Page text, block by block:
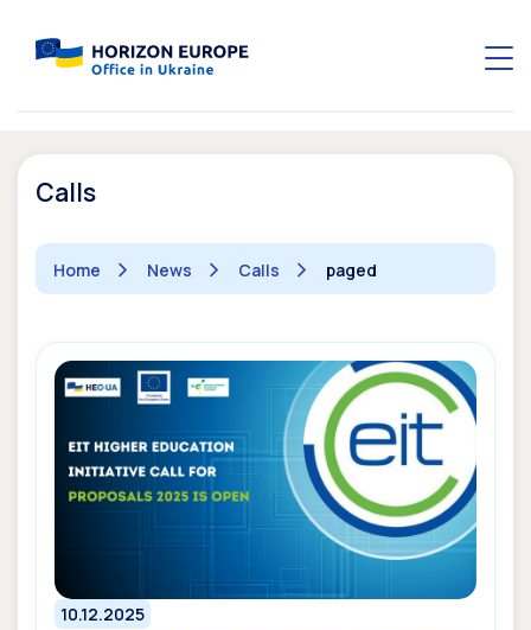
Calls
Home News Calls paged
10.12.2025